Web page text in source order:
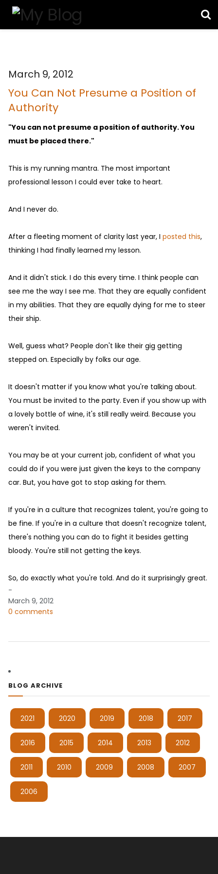
March 9, 2012
You Can Not Presume a Position of
Authority
"You can not presume a position of authority. You
must be placed there."
This is my running mantra. The most important
professional lesson I could ever take to heart.
And I never do.
After a fleeting moment of clarity last year, I posted this,
thinking I had finally learned my lesson.
And it didn't stick. I do this every time. I think people can
see me the way I see me. That they are equally confident
in my abilities. That they are equally dying for me to steer
their ship.
Well, guess what? People don't like their gig getting
stepped on. Especially by folks our age.
It doesn't matter if you know what you're talking about.
You must be invited to the party. Even if you show up with
a lovely bottle of wine, it's still really weird. Because you
weren't invited.
You may be at your current job, confident of what you
could do if you were just given the keys to the company
car. But, you have got to stop asking for them.
If you're in a culture that recognizes talent, you're going to
be fine. If you're in a culture that doesn't recognize talent,
there's nothing you can do to fight it besides getting
bloody. You're still not getting the keys.
So, do exactly what you're told. And do it surprisingly great.
-
March 9, 2012
0 comments
BLOG ARCHIVE
2021 2020 2019 2018 2017
2016 2015 2014 2013 2012
2011 2010 2009 2008 2007
2006